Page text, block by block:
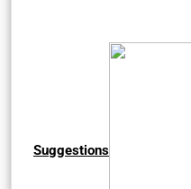
Suggestions